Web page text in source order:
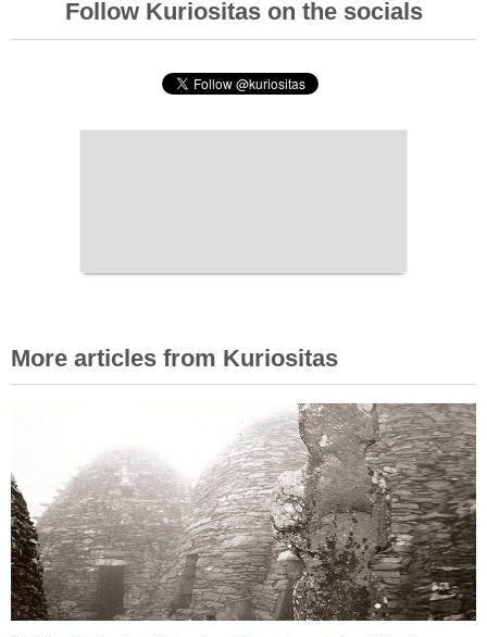
Follow Kuriositas on the socials
More articles from Kuriositas